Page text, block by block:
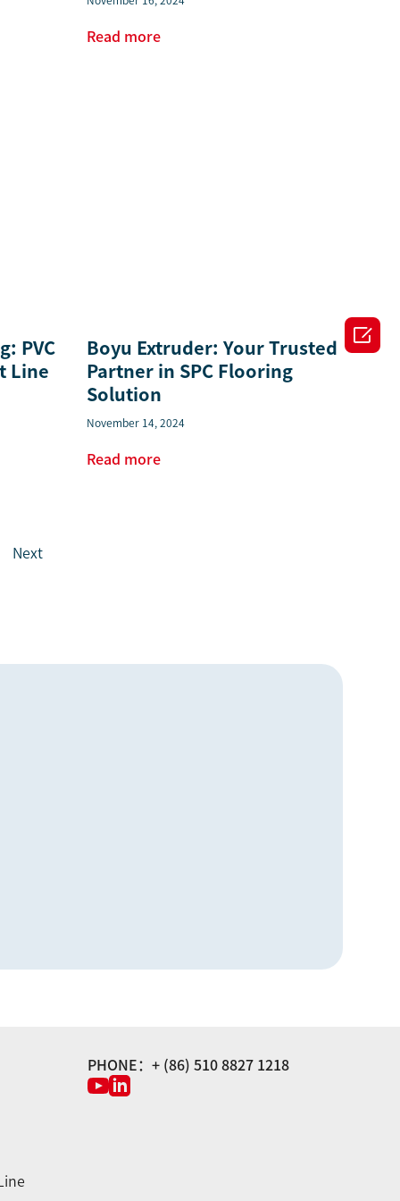
Read more
PVC
Line
Boyu Extruder: Your Trusted
Partner in SPC Flooring
Solution
November 14, 2024
Read more
Next
PHONE：+ (86) 510 8827 1218
